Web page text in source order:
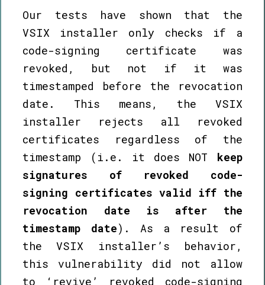
Our tests have shown that the
VSIX installer only checks if a
code-signing certificate was
revoked, but not if it was
timestamped before the revocation
date. This means, the VSIX
installer rejects all revoked
certificates regardless of the
timestamp (i.e. it does NOT keep
signatures of revoked code-
signing certificates valid iff the
revocation date is after the
timestamp date). As a result of
the VSIX installer’s behavior,
this vulnerability did not allow
to ‘revive’ revoked code-signing